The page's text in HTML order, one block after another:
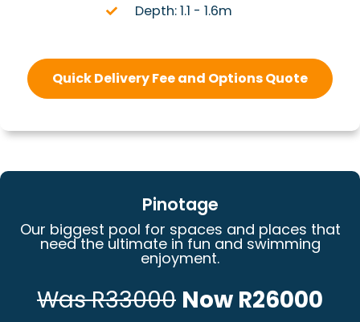
Depth: 1.1 - 1.6m
Quick Delivery Fee and Options Quote
Pinotage
Our biggest pool for spaces and places that
need the ultimate in fun and swimming
enjoyment.
Was R33000 Now R26000